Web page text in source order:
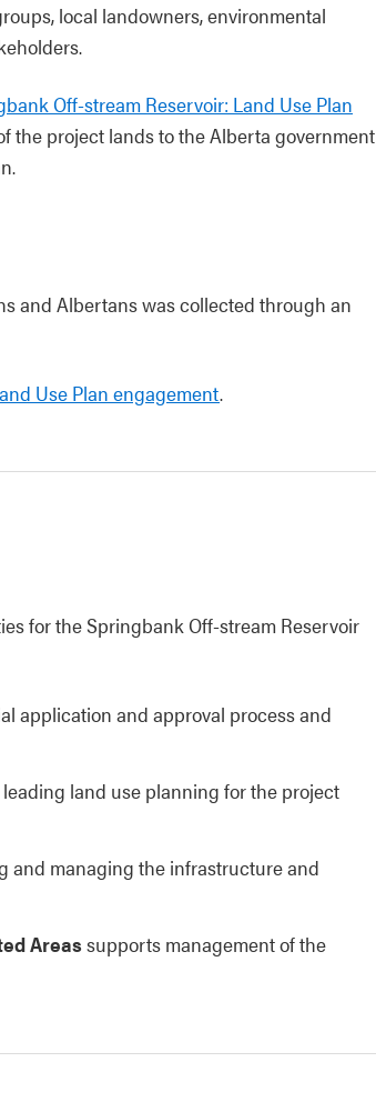
local landowners, environmental
Off-stream Reservoir: Land Use Plan
the project lands to the Alberta government
and Albertans was collected through an
Use Plan engagement.
for the Springbank Off-stream Reservoir
application and approval process and
land use planning for the project
and managing the infrastructure and
Areassupports management of the